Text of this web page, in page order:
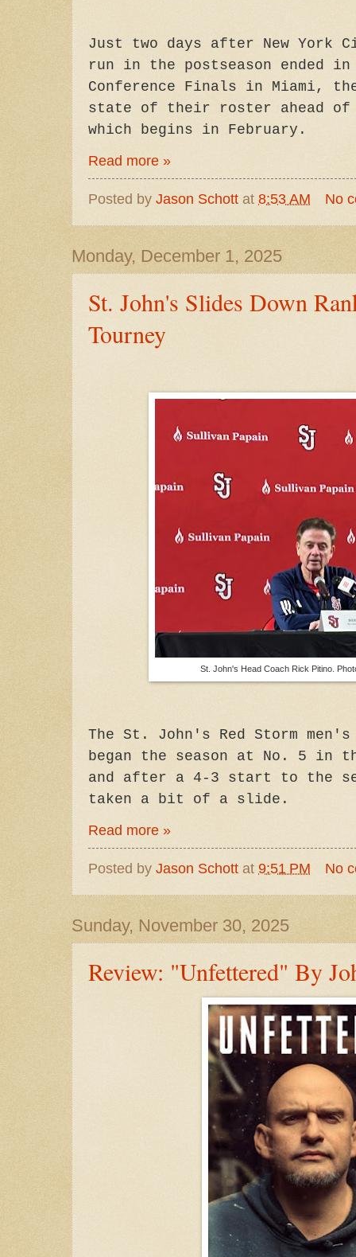
Just two days after New York
run in the postseason ended
Conference Finals in Miami,
state of their roster ahead of
which begins in February.
Read more »
Posted by Jason Schott at 8:53 AM No
Monday, December 1, 2025
St. John's Slides Down
Tourney
St. John's Head Coach Rick Pitino.
The St. John's Red Storm
began the season at No. 5 in
and after a 4-3 start to the
taken a bit of a slide.
Read more »
Posted by Jason Schott at 9:51 PM No
Sunday, November 30, 2025
Review: "Unfettered" By